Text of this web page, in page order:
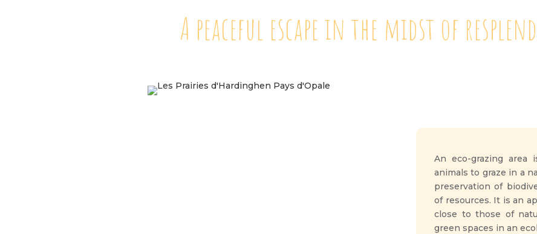
A peaceful escape in the midst of
An eco-grazing area
animals to graze in a
preservation of
of resources. It is an
close to those of
green spaces in an